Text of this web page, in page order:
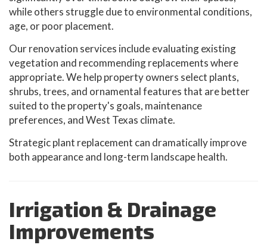
while others struggle due to environmental conditions,
age, or poor placement.
Our renovation services include evaluating existing
vegetation and recommending replacements where
appropriate. We help property owners select plants,
shrubs, trees, and ornamental features that are better
suited to the property's goals, maintenance
preferences, and West Texas climate.
Strategic plant replacement can dramatically improve
both appearance and long-term landscape health.
Irrigation & Drainage
Improvements